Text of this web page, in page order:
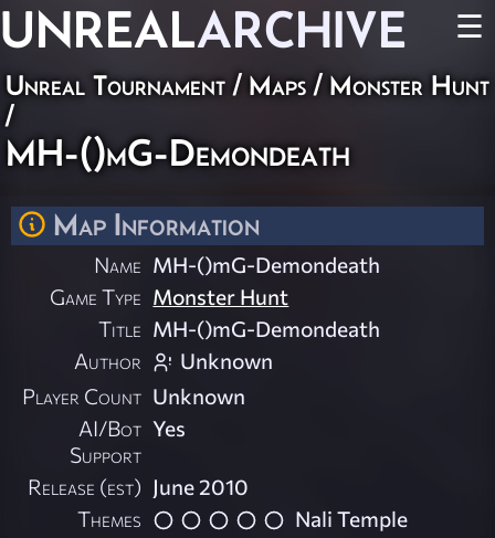
UNREALARCHIVE ☰
Unreal Tournament / Maps / Monster Hunt
/
MH-()mG-Demondeath
Map Information
Name MH-()mG-Demondeath
Game Type Monster Hunt
Title MH-()mG-Demondeath
Author
Unknown
Player Count Unknown
AI/Bot
Support
Yes
Release (est) June 2010
Themes
Nali Temple